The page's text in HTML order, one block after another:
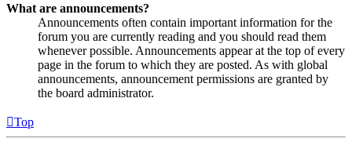
What are announcements?
Announcements often contain important information for the
forum you are currently reading and you should read them
whenever possible. Announcements appear at the top of every
page in the forum to which they are posted. As with global
announcements, announcement permissions are granted by
the board administrator.
Top